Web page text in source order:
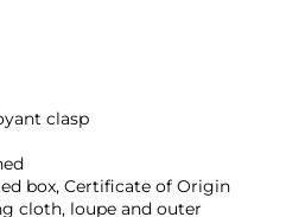
clasp
box, Certificate of Origin
cloth, loupe and outer